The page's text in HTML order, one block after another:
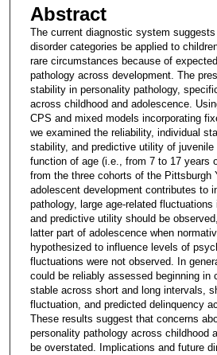
Abstract
The current diagnostic system
disorder categories be applied to
rare circumstances because of
pathology across development. The
stability in personality pathology,
across childhood and adolescence.
CPS and mixed models incorporating
we examined the reliability, individual
stability, and predictive utility of
function of age (i.e., from 7 to 17 years
from the three cohorts of the Pittsburgh
adolescent development contributes to
pathology, large age-related
and predictive utility should be
latter part of adolescence when
hypothesized to influence levels of
fluctuations were not observed. In
could be reliably assessed beginning in
stable across short and long intervals,
fluctuation, and predicted delinquency
These results suggest that concerns
personality pathology across childhood
be overstated. Implications and future